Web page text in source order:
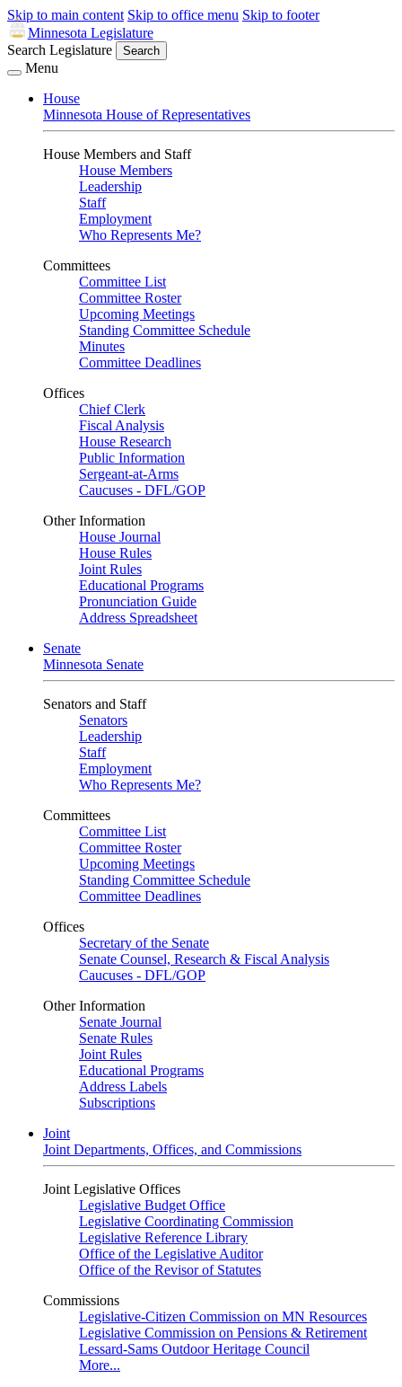
Skip to main content Skip to office menu Skip to footer
Minnesota Legislature
Search Legislature
Search
Menu
House
Minnesota House of Representatives
House Members and Staff
House Members
Leadership
Staff
Employment
Who Represents Me?
Committees
Committee List
Committee Roster
Upcoming Meetings
Standing Committee Schedule
Minutes
Committee Deadlines
Offices
Chief Clerk
Fiscal Analysis
House Research
Public Information
Sergeant-at-Arms
Caucuses - DFL/GOP
Other Information
House Journal
House Rules
Joint Rules
Educational Programs
Pronunciation Guide
Address Spreadsheet
Senate
Minnesota Senate
Senators and Staff
Senators
Leadership
Staff
Employment
Who Represents Me?
Committees
Committee List
Committee Roster
Upcoming Meetings
Standing Committee Schedule
Committee Deadlines
Offices
Secretary of the Senate
Senate Counsel, Research & Fiscal Analysis
Caucuses - DFL/GOP
Other Information
Senate Journal
Senate Rules
Joint Rules
Educational Programs
Address Labels
Subscriptions
Joint
Joint Departments, Offices, and Commissions
Joint Legislative Offices
Legislative Budget Office
Legislative Coordinating Commission
Legislative Reference Library
Office of the Legislative Auditor
Office of the Revisor of Statutes
Commissions
Legislative-Citizen Commission on MN Resources
Legislative Commission on Pensions & Retirement
Lessard-Sams Outdoor Heritage Council
More...